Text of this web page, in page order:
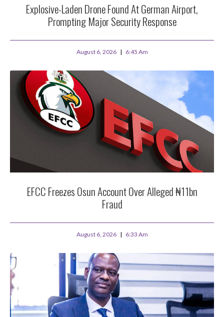
Explosive-Laden Drone Found At German Airport,
Prompting Major Security Response
August 6, 2026 6:45 Am
EFCC Freezes Osun Account Over Alleged ₦11bn
Fraud
August 6, 2026 6:33 Am